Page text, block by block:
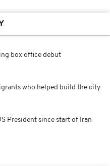
box office debut
who helped build the city
President since start of Iran